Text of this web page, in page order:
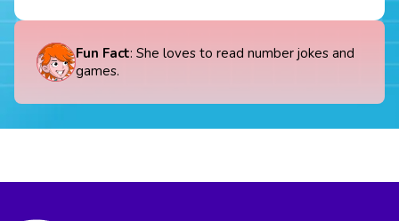
Fun Fact: She loves to read number jokes and
games.